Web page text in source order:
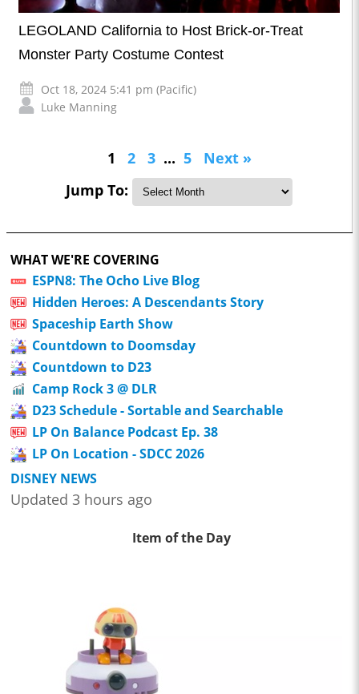
LEGOLAND California to Host Brick-or-Treat
Monster Party Costume Contest
Oct 18, 2024 5:41 pm (Pacific)
Luke Manning
1 2 3 ... 5
Next »
Jump To:
WHAT WE'RE COVERING
ESPN8: The Ocho Live Blog
Hidden Heroes: A Descendants Story
Spaceship Earth Show
Countdown to Doomsday
Countdown to D23
Camp Rock 3 @ DLR
D23 Schedule - Sortable and Searchable
LP On Balance Podcast Ep. 38
LP On Location - SDCC 2026
DISNEY NEWS
Updated 3 hours ago
Item of the Day